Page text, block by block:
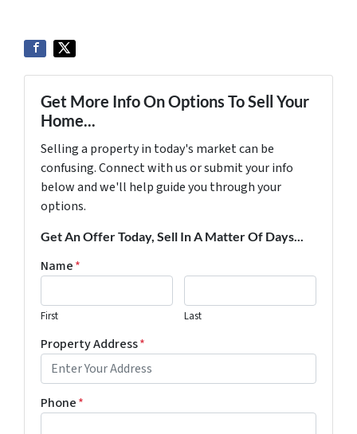
Get More Info On Options To Sell Your
Home...
Selling a property in today's market can be
confusing. Connect with us or submit your info
below and we'll help guide you through your
options.
Get An Offer Today, Sell In A Matter Of Days...
Name*
First Last
Property Address*
Phone*